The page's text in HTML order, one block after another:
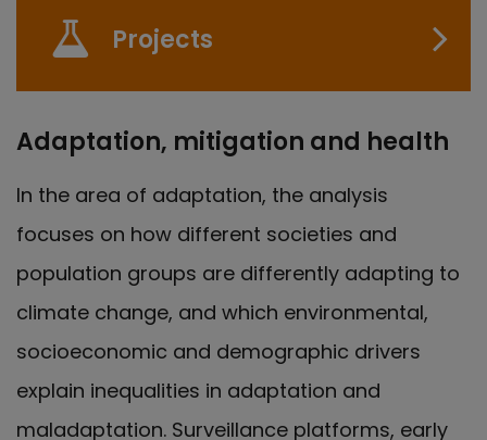
Projects
Adaptation, mitigation and health
In the area of adaptation, the analysis
focuses on how different societies and
population groups are differently adapting to
climate change, and which environmental,
socioeconomic and demographic drivers
explain inequalities in adaptation and
maladaptation. Surveillance platforms, early